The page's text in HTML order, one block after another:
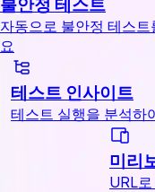
불안정 테스트
자동으로 불안정 테스
요
테스트 인사이트
테스트 실행을 분석하
미리
URL